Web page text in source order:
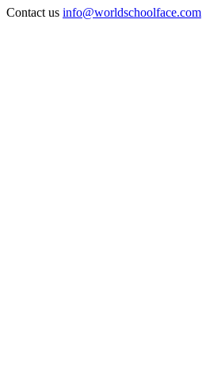
Contact us info@worldschoolface.com